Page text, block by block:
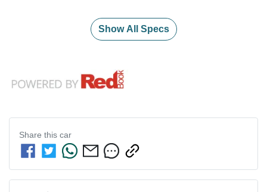
Show All Specs
Share this car